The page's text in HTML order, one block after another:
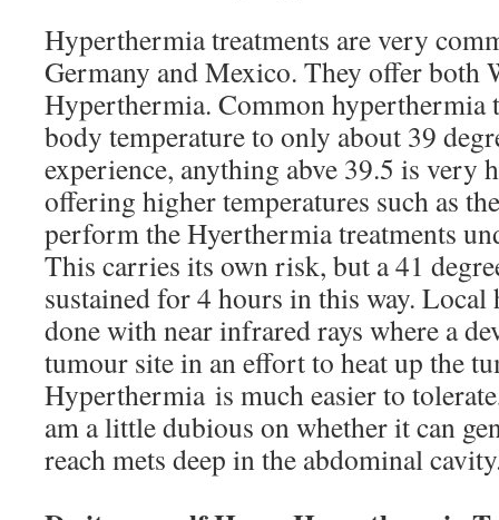
Hyperthermia treatments are very
Germany and Mexico. They offer both
Hyperthermia. Common hyperthermia
body temperature to only about 39
experience, anything abve 39.5 is very
offering higher temperatures such as
perform the Hyerthermia treatments
This carries its own risk, but a 41
sustained for 4 hours in this way.
done with near infrared rays where a
tumour site in an effort to heat up the
Hyperthermia is much easier to
am a little dubious on whether it can
reach mets deep in the abdominal